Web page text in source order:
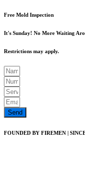
Free Mold Inspection
It's Sunday! No More Waiting
Restrictions may apply.
Send
FOUNDED BY FIREMEN |